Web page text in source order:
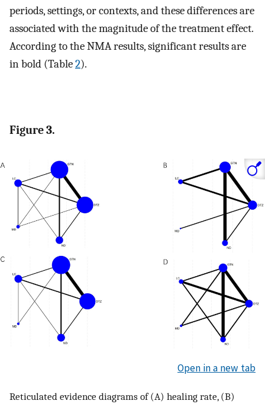
periods, settings, or contexts, and these differences are
associated with the magnitude of the treatment effect.
According to the NMA results, significant results are
in bold (Table2).
Figure 3.
Open in a new tab
Reticulated evidence diagrams of (A) healing rate, (B)